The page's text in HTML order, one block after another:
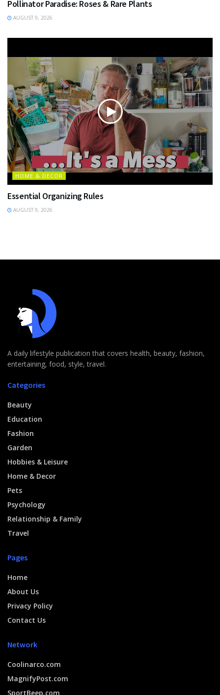
Pollinator Paradise: Roses & Rare Plants
AUGUST 9, 2026
HOME & DECOR
Essential Organizing Rules
AUGUST 9, 2026
A daily lifestyle publication that covers health, beauty, fashion,
entertaining, food, style, travel.
Categories
Beauty
Education
Fashion
Garden
Hobbies & Leisure
Home & Decor
Pets
Psychology
Relationship & Family
Travel
Pages
Home
About Us
Privacy Policy
Contact Us
Network
Coolinarco.com
MagnifyPost.com
SportBeep.com